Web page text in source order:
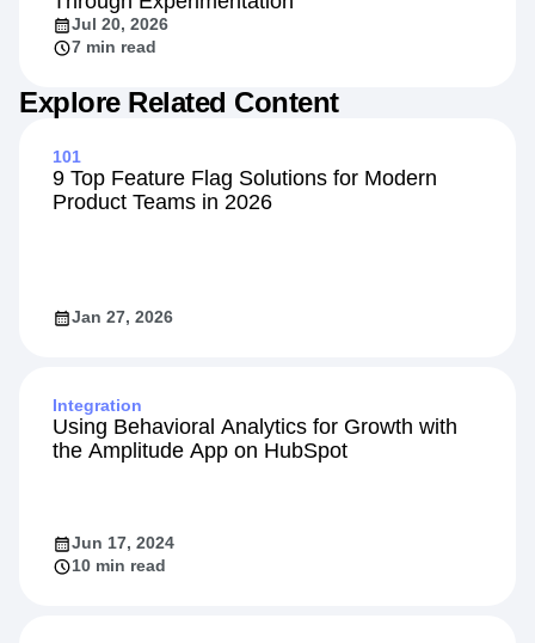
Jul 20, 2026
7 min read
Explore Related Content
101
9 Top Feature Flag Solutions for Modern
Product Teams in 2026
Jan 27, 2026
Integration
Using Behavioral Analytics for Growth with
the Amplitude App on HubSpot
Jun 17, 2024
10 min read